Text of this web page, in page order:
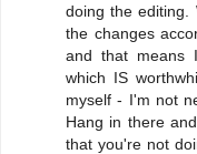
doing the editing.
the changes
and that means
which IS
myself - I'm not
Hang in there
that you're not